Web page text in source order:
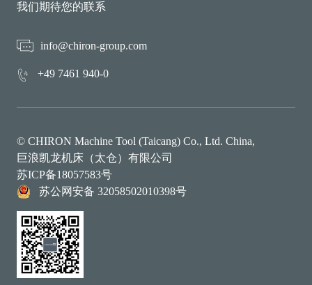
我们期待您的联系
info@chiron-group.com
+49 7461 940-0
© CHIRON Machine Tool (Taicang) Co., Ltd. China,
巨浪凯龙机床（太仓）有限公司
苏ICP备18057583号
苏公网安备 32058502010398号